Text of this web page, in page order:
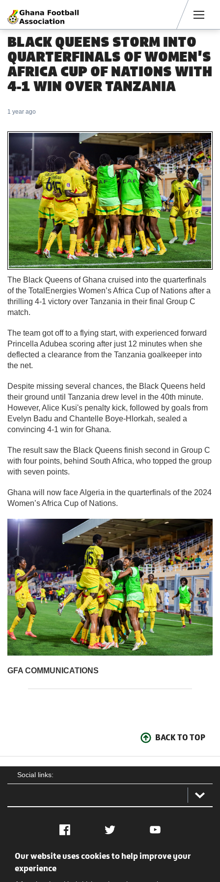
BLACK QUEENS STORM INTO
QUARTERFINALS OF WOMEN'S
AFRICA CUP OF NATIONS WITH
4-1 WIN OVER TANZANIA
1 year ago
The Black Queens of Ghana cruised into the quarterfinals
of the TotalEnergies Women’s Africa Cup of Nations after a
thrilling 4-1 victory over Tanzania in their final Group C
match.
The team got off to a flying start, with experienced forward
Princella Adubea scoring after just 12 minutes when she
deflected a clearance from the Tanzania goalkeeper into
the net.
Despite missing several chances, the Black Queens held
their ground until Tanzania drew level in the 40th minute.
However, Alice Kusi's penalty kick, followed by goals from
Evelyn Badu and Chantelle Boye-Hlorkah, sealed a
convincing 4-1 win for Ghana.
The result saw the Black Queens finish second in Group C
with four points, behind South Africa, who topped the group
with seven points.
Ghana will now face Algeria in the quarterfinals of the 2024
Women’s Africa Cup of Nations.
GFA COMMUNICATIONS
BACK TO TOP
Social links:
Facebook Twitter YouTube
Social
Our website uses cookies to help improve your
experience